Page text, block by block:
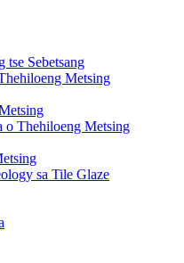
tse Sebetsang
Metsing
o Thehiloeng Metsing
sa Tile Glaze